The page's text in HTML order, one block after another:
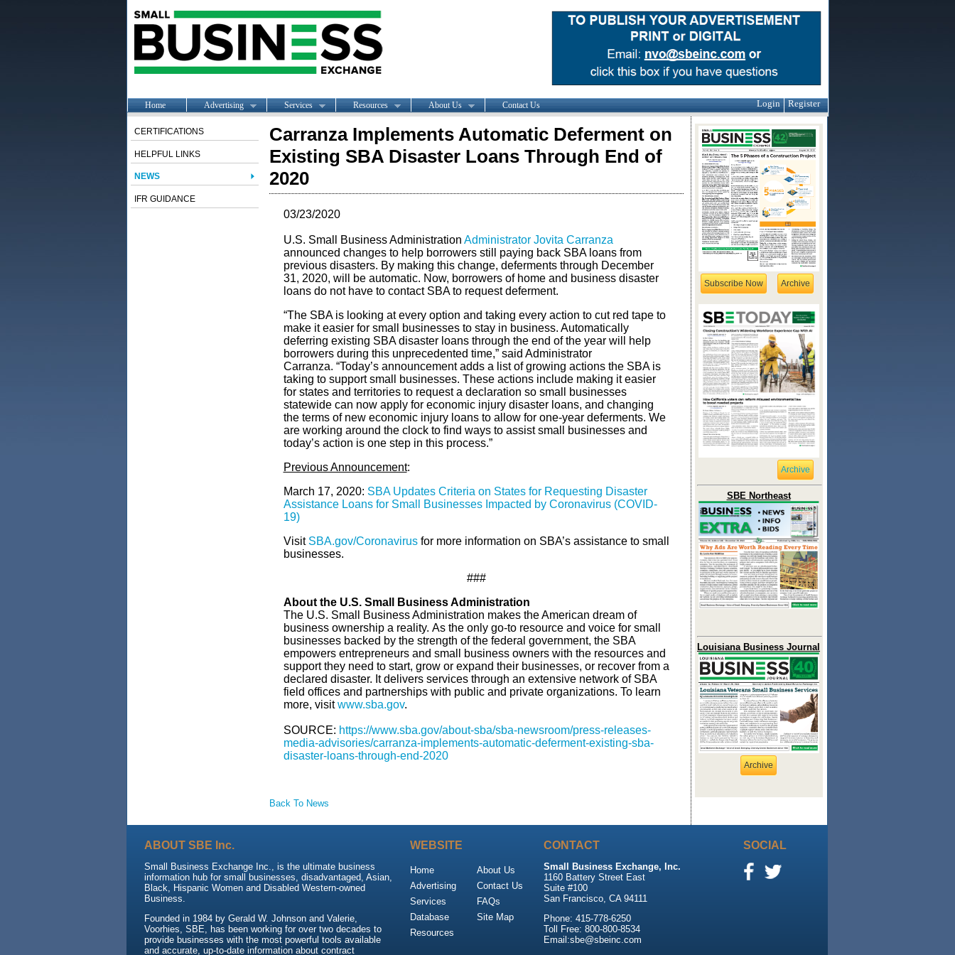
Home Advertising Services Resources About Us Contact Us Login Register
CERTIFICATIONS
HELPFUL LINKS
NEWS
IFR GUIDANCE
Carranza Implements Automatic Deferment on
Existing SBA Disaster Loans Through End of
2020
03/23/2020
U.S. Small Business Administration Administrator Jovita Carranza
announced changes to help borrowers still paying back SBA loans from
previous disasters. By making this change, deferments through December
31, 2020, will be automatic. Now, borrowers of home and business disaster
loans do not have to contact SBA to request deferment.
“The SBA is looking at every option and taking every action to cut red tape to
make it easier for small businesses to stay in business. Automatically
deferring existing SBA disaster loans through the end of the year will help
borrowers during this unprecedented time,” said Administrator
Carranza. “Today’s announcement adds a list of growing actions the SBA is
taking to support small businesses. These actions include making it easier
for states and territories to request a declaration so small businesses
statewide can now apply for economic injury disaster loans, and changing
the terms of new economic injury loans to allow for one-year deferments. We
are working around the clock to find ways to assist small businesses and
today’s action is one step in this process.”
Previous Announcement:
March 17, 2020: SBA Updates Criteria on States for Requesting Disaster
Assistance Loans for Small Businesses Impacted by Coronavirus (COVID-
19)
Visit SBA.gov/Coronavirus for more information on SBA’s assistance to small
businesses.
###
About the U.S. Small Business Administration
The U.S. Small Business Administration makes the American dream of
business ownership a reality. As the only go-to resource and voice for small
businesses backed by the strength of the federal government, the SBA
empowers entrepreneurs and small business owners with the resources and
support they need to start, grow or expand their businesses, or recover from a
declared disaster. It delivers services through an extensive network of SBA
field offices and partnerships with public and private organizations. To learn
more, visitwww.sba.gov.­
SOURCE: https://www.sba.gov/about-sba/sba-newsroom/press-releases-
media-advisories/carranza-implements-automatic-deferment-existing-sba-
disaster-loans-through-end-2020
Back To News
Subscribe Now Archive
Archive
SBE Northeast
Louisiana Business Journal
Archive
ABOUT SBE Inc.
Small Business Exchange Inc., is the ultimate business
information hub for small businesses, disadvantaged, Asian,
Black, Hispanic Women and Disabled Western-owned
Business.
Founded in 1984 by Gerald W. Johnson and Valerie,
Voorhies, SBE, has been working for over two decades to
provide businesses with the most powerful tools available
and accurate, up-to-date information about contract
WEBSITE
Home
Advertising
Services
Database
Resources
About Us
Contact Us
FAQs
Site Map
CONTACT
Small Business Exchange, Inc.
1160 Battery Street East
Suite #100
San Francisco, CA 94111
Phone: 415-778-6250
Toll Free: 800-800-8534
Email:sbe@sbeinc.com
SOCIAL